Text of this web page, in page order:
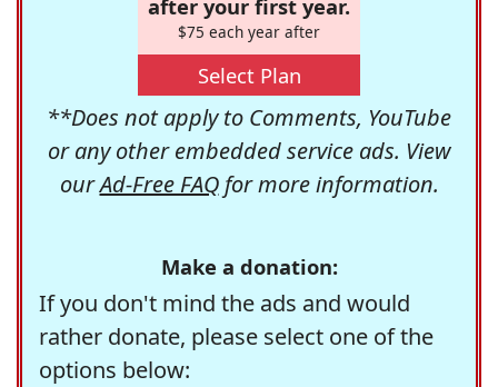
after your first year.
$75 each year after
Select Plan
**Does not apply to Comments, YouTube
or any other embedded service ads. View
ourAd-Free FAQfor more information.
Make a donation:
If you don't mind the ads and would
rather donate, please select one of the
options below: